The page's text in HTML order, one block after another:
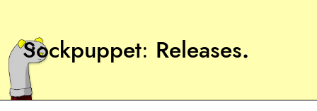
Sockpuppet Releases.